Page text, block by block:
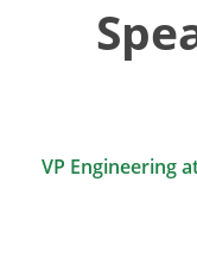
VP Engineering